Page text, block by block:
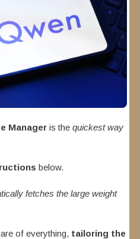
Manager is thequickest way
below.
fetches the large weight
of everything, tailoring the